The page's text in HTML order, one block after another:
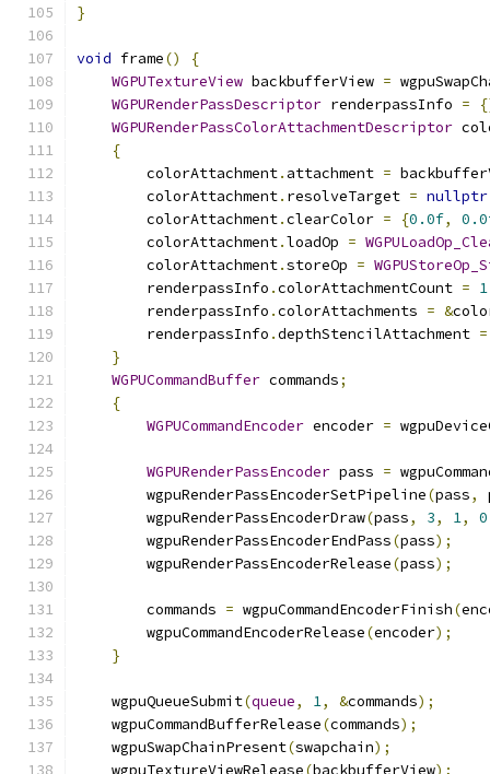
}
void frame()
{
WGPUTextureView backbufferView =
WGPURenderPassDescriptor renderpassInfo =
WGPURenderPassColorAttachmentDescriptor
{
        colorAttachment
. attachment =
        colorAttachment
. resolveTarget = nullptr
        colorAttachment
.clearColor = {0.0f,
        colorAttachment
.loadOp =
        colorAttachment
.storeOp =
        renderpassInfo
.colorAttachmentCount = 1
        renderpassInfo
.colorAttachments = &
        renderpassInfo
.depthStencilAttachment =
}
WGPUCommandBuffer commands;
{
WGPUCommandEncoder encoder =
WGPURenderPassEncoder pass =
        wgpuRenderPassEncoderSetPipeline
(pass,
        wgpuRenderPassEncoderDraw
(pass, 3, 1, 0
        wgpuRenderPassEncoderEndPass
(pass);
        wgpuRenderPassEncoderRelease
(pass);
        commands
= wgpuCommandEncoderFinish(
        wgpuCommandEncoderRelease
(encoder);
}
    wgpuQueueSubmit
(queue, 1, &commands);
    wgpuCommandBufferRelease
(commands);
    wgpuSwapChainPresent
(swapchain);
    wgpuTextureViewRelease
(backbufferView);